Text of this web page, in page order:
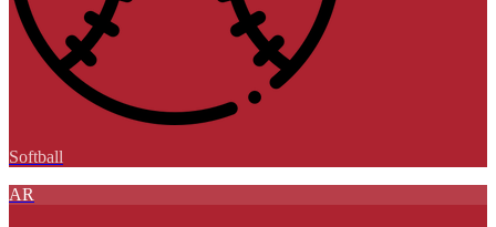
Softball
AR